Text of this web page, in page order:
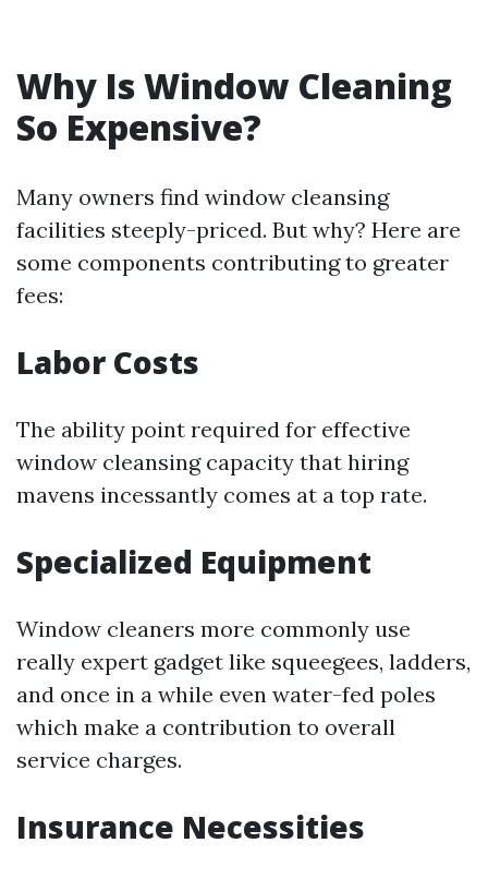
Why Is Window Cleaning
So Expensive?
Many owners find window cleansing
facilities steeply-priced. But why? Here are
some components contributing to greater
fees:
Labor Costs
The ability point required for effective
window cleansing capacity that hiring
mavens incessantly comes at a top rate.
Specialized Equipment
Window cleaners more commonly use
really expert gadget like squeegees, ladders,
and once in a while even water-fed poles
which make a contribution to overall
service charges.
Insurance Necessities